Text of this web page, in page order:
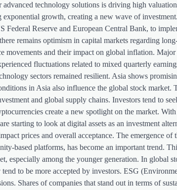
technology solutions is driving high
growth, creating a new wave of
Federal Reserve and European Central Bank, to
remains optimism in capital markets regarding
and their impact on global inflation.
fluctuations related to mixed quarterly
sectors remained resilient. Asia shows
in Asia also influence the global stock market.
and global supply chains. Investors tend to
create a new spotlight on the market.
starting to look at digital assets as an investment
prices and overall acceptance. The emergence of
based platforms, has become an important trend.
especially among the younger generation. In global
to be more accepted by investors. ESG
Shares of companies that stand out in terms of